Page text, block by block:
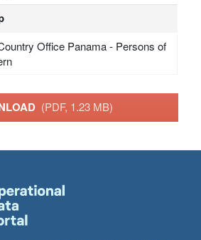
Office Panama - Persons of
(PDF, 1.23 MB)